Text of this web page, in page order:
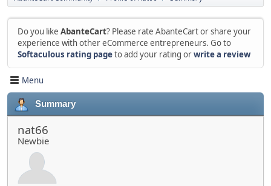
Do you like AbanteCart? Please rate AbanteCart or share your
experience with other eCommerce entrepreneurs. Go to
Softaculous rating pageto add your rating orwrite a review
Menu
Summary
nat66
Newbie